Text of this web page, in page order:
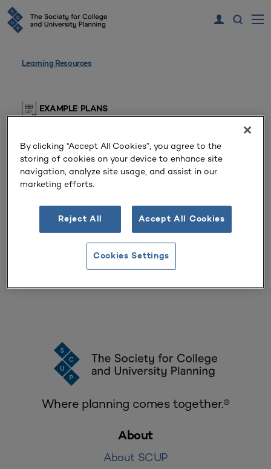
Learning Resources
EXAMPLE PLANS
Public Master’s College or University
(Arizona, United States)
SCUP members, please log in to view this resource
Where planning comes together.®
About
About SCUP
By clicking “Accept All Cookies”, you agree to the
storing of cookies on your device to enhance site
navigation, analyze site usage, and assist in our
marketing efforts.
Reject All Accept All Cookies
Cookies Settings